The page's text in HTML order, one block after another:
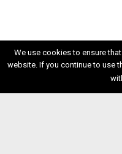
We use cookies to ensure
website. If you continue to use